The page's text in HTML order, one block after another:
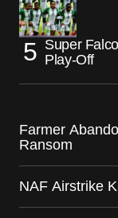
Super
Play-Off
Farmer
Ransom
NAF Airstrike